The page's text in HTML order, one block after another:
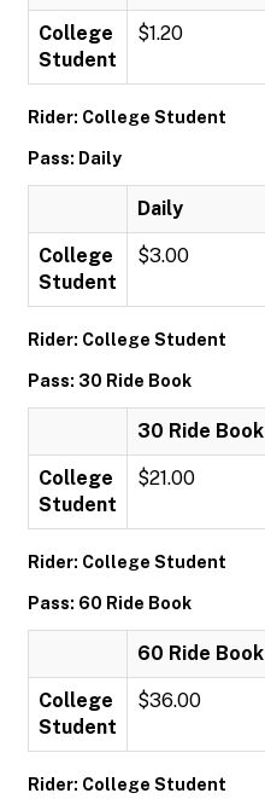
College
Student
$1.20
Rider: College Student
Pass: Daily
Daily
College
Student
$3.00
Rider: College Student
Pass: 30 Ride Book
30 Ride Book
College
Student
$21.00
Rider: College Student
Pass: 60 Ride Book
60 Ride Book
College
Student
$36.00
Rider: College Student